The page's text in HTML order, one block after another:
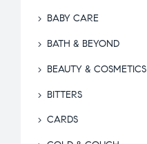
BABY CARE
BATH & BEYOND
BEAUTY & COSMETICS
BITTERS
CARDS